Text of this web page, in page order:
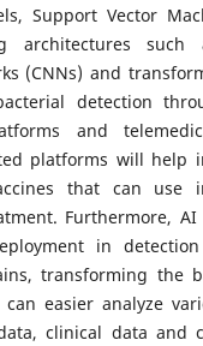
Support Vector
architectures such
(CNNs) and
detection
and
platforms will help
that can use
Furthermore,
in
transforming the
easier analyze
clinical data and